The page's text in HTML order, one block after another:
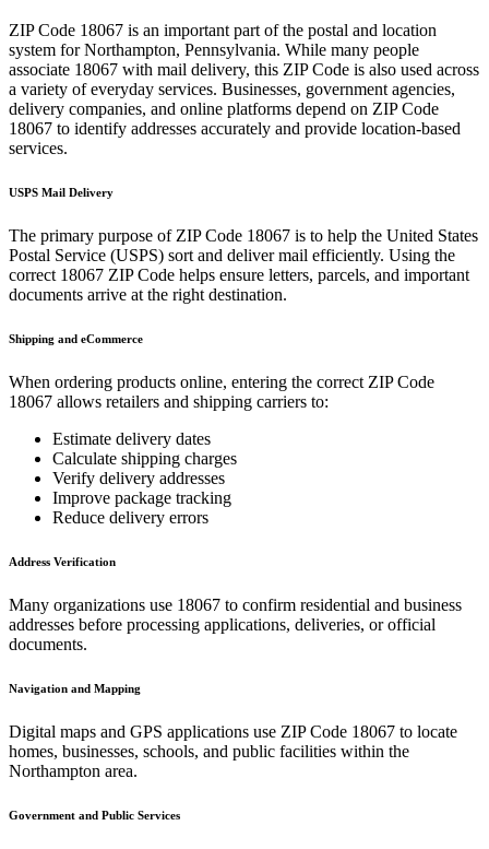
ZIP Code 18067 is an important part of the postal and location
system forNorthampton, Pennsylvania. While many people
associate 18067 with mail delivery, this ZIP Code is also used across
a variety of everyday services. Businesses, government agencies,
delivery companies, and online platforms depend on ZIP Code
18067 to identify addresses accurately and provide location-based
services.
USPS Mail Delivery
The primary purpose of ZIP Code 18067 is to help the United States
Postal Service (USPS) sort and deliver mail efficiently. Using the
correct 18067 ZIP Code helps ensure letters, parcels, and important
documents arrive at the right destination.
Shipping and eCommerce
When ordering products online, entering the correct ZIP Code
18067 allows retailers and shipping carriers to:
Estimate delivery dates
Calculate shipping charges
Verify delivery addresses
Improve package tracking
Reduce delivery errors
Address Verification
Many organizations use 18067 to confirm residential and business
addresses before processing applications, deliveries, or official
documents.
Navigation and Mapping
Digital maps and GPS applications use ZIP Code 18067 to locate
homes, businesses, schools, and public facilities within the
Northampton area.
Government and Public Services